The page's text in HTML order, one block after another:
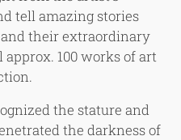
tell amazing stories
their extraordinary
100 works of art
the stature and
the darkness of